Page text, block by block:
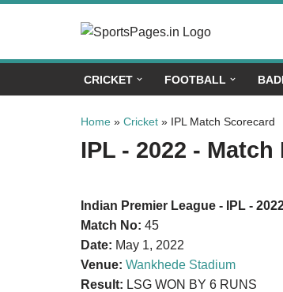
to
CRICKET FOOTBALL
Home » Cricket » IPL Match Scorecard
IPL - 2022 -
Indian Premier League - IPL -
Match No: 45
Date: May 1, 2022
Venue: Wankhede Stadium
Result: LSG WON BY 6 RUNS